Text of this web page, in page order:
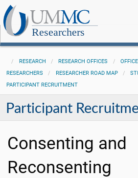
Researchers
RESEARCH RESEARCH OFFICES
RESEARCHERS
RESEARCHER ROAD MAP
PARTICIPANT RECRUITMENT
Participant
Consenting and
Reconsenting